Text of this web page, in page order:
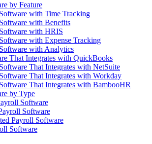
by Feature
with Time Tracking
with Benefits
with HRIS
with Expense Tracking
with Analytics
That Integrates with QuickBooks
That Integrates with NetSuite
That Integrates with Workday
That Integrates with BambooHR
by Type
Software
Software
Payroll Software
Software